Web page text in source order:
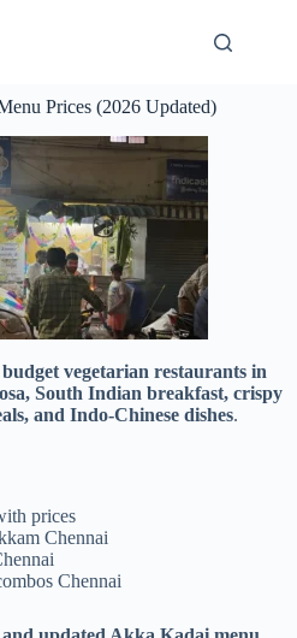
Prices (2026 Updated)
budget vegetarian restaurants in
South Indian breakfast, crispy
and Indo-Chinese dishes.
prices
Chennai
Chennai